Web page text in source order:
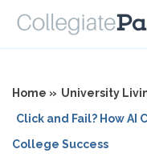
Home » University
Click and Fail? How AI
College Success